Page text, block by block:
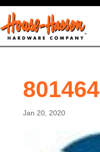
801464
Jan 20, 2020